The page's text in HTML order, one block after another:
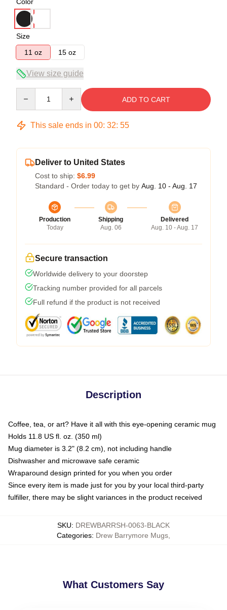
Size
11 oz
15 oz
View size guide
ADD TO CART
This sale ends in 00: 32: 55
Deliver to United States
Cost to ship: $6.99
Standard - Order today to get by Aug. 10 - Aug. 17
Production
Today
Shipping
Aug. 06
Delivered
Aug. 10 - Aug. 17
Secure transaction
Worldwide delivery to your doorstep
Tracking number provided for all parcels
Full refund if the product is not received
Description
Coffee, tea, or art? Have it all with this eye-opening ceramic mug
Holds 11.8 US fl. oz. (350 ml)
Mug diameter is 3.2" (8.2 cm), not including handle
Dishwasher and microwave safe ceramic
Wraparound design printed for you when you order
Since every item is made just for you by your local third-party
fulfiller, there may be slight variances in the product received
SKU: DREWBARRSH-0063-BLACK
Categories: Drew Barrymore Mugs
What Customers Say